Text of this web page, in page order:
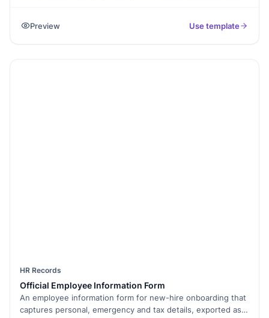
Preview Use template
HR Records
Official Employee Information Form
An employee information form for new-hire onboarding that
captures personal, emergency and tax details, exported as